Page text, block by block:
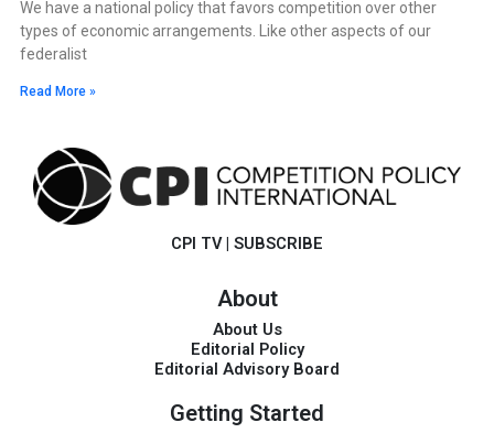
We have a national policy that favors competition over other
types of economic arrangements. Like other aspects of our
federalist
Read More »
CPI TV | SUBSCRIBE
About
About Us
Editorial Policy
Editorial Advisory Board
Getting Started